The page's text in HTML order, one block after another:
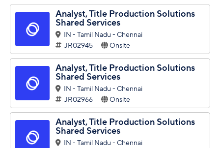
Analyst, Title Production Solutions
Shared Services
IN - Tamil Nadu - Chennai
JR02945
Onsite
Analyst, Title Production Solutions
Shared Services
IN - Tamil Nadu - Chennai
JR02966
Onsite
Analyst, Title Production Solutions
Shared Services
IN - Tamil Nadu - Chennai